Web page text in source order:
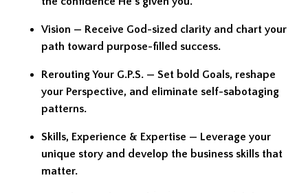
Vision — Receive God-sized clarity and chart your
path toward purpose-filled success.
Rerouting Your G.P.S. — Set bold Goals, reshape
your Perspective, and eliminate self-sabotaging
patterns.
Skills, Experience & Expertise — Leverage your
unique story and develop the business skills that
matter.